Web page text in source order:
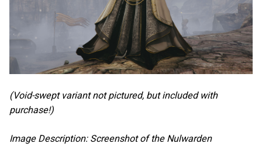
(Void-swept variant not pictured, but included with
purchase!)
Image Description: Screenshot of the Nulwarden